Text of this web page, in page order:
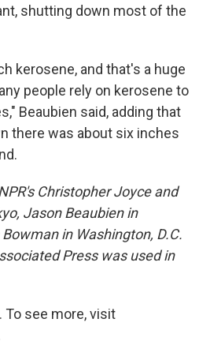
shutting down most of the
kerosene, and that's a huge
people rely on kerosene to
Beaubien said, adding that
there was about six inches
Christopher Joyce and
Jason Beaubien in
in Washington, D.C.
Press was used in
To see more, visit